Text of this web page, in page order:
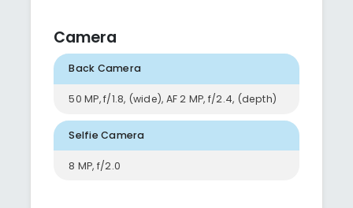
Camera
Back Camera
50 MP, f/1.8, (wide), AF 2 MP, f/2.4, (depth)
Selfie Camera
8 MP, f/2.0